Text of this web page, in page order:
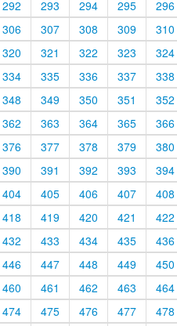
292 293 294 295 296
306 307 308 309 310
320 321 322 323 324
334 335 336 337 338
348 349 350 351 352
362 363 364 365 366
376 377 378 379 380
390 391 392 393 394
404 405 406 407 408
418 419 420 421 422
432 433 434 435 436
446 447 448 449 450
460 461 462 463 464
474 475 476 477 478